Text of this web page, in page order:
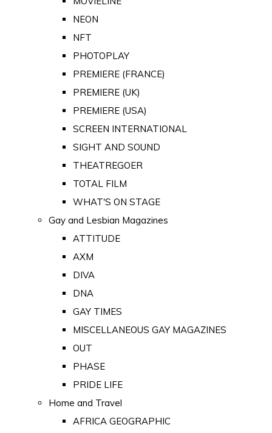
NEON
NFT
PHOTOPLAY
PREMIERE (FRANCE)
PREMIERE (UK)
PREMIERE (USA)
SCREEN INTERNATIONAL
SIGHT AND SOUND
THEATREGOER
TOTAL FILM
WHAT'S ON STAGE
Gay and Lesbian Magazines
ATTITUDE
AXM
DIVA
DNA
GAY TIMES
MISCELLANEOUS GAY MAGAZINES
OUT
PHASE
PRIDE LIFE
Home and Travel
AFRICA GEOGRAPHIC